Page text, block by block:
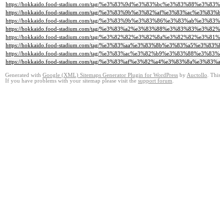
https://hokkaido.food-stadium.com/tag/
https://hokkaido.food-stadium.com/tag/
https://hokkaido.food-stadium.com/tag/
https://hokkaido.food-stadium.com/tag/
https://hokkaido.food-stadium.com/tag/
https://hokkaido.food-stadium.com/tag/
https://hokkaido.food-stadium.com/tag/
https://hokkaido.food-stadium.com/tag/
Generated with Google (XML) Sitemaps Generator Plugin for WordPress by Auctollo.
If you have problems with your sitemap please visit the support forum.